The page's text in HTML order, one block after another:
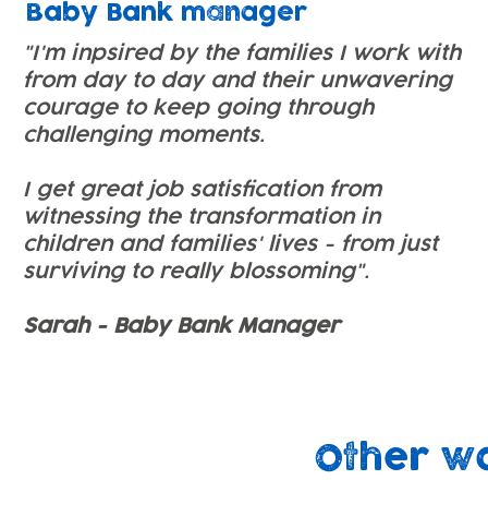
Baby Bank manager
"I'm inpsired by the families I work with
from day to day and their unwavering
courage to keep going through
challenging moments.
I get great job satisfication from
witnessing the transformation in
children and families' lives - from just
surviving to really blossoming".
Sarah - Baby Bank Manager
Other